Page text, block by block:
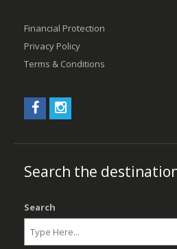
Financial Protection
Privacy Policy
Terms & Conditions
Search the
Search